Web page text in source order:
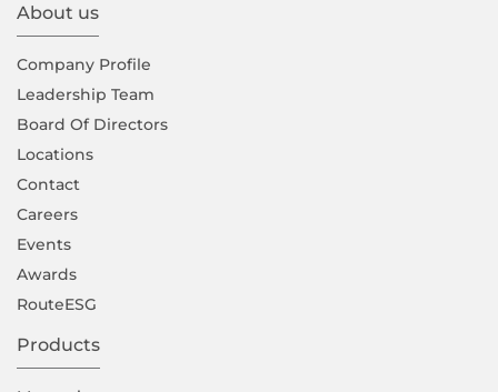
About us
Company Proﬁle
Leadership Team
Board Of Directors
Locations
Contact
Careers
Events
Awards
RouteESG
Products